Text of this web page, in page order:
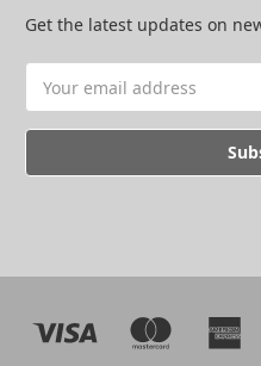
Get the latest updates on
Address